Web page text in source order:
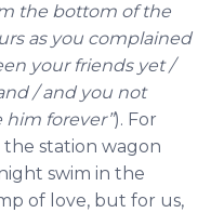
the bottom of the
as you complained
your friends yet /
/ and you not
forever”). For
the station wagon
swim in the
of love, but for us,